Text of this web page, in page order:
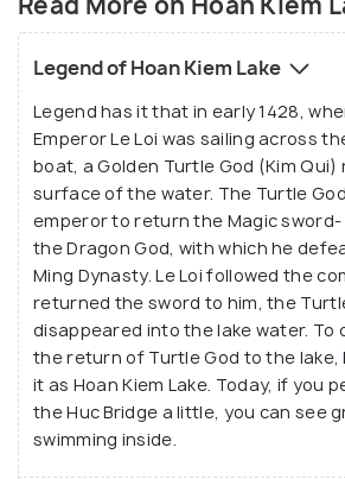
Legend of Hoan Kiem Lake
Legend has it that in early 1428,
Emperor Le Loi was sailing across
boat, a Golden Turtle God (Kim
surface of the water. The Turtle
emperor to return the Magic sword-
the Dragon God, with which he
Ming Dynasty. Le Loi followed the
returned the sword to him, the
disappeared into the lake water. To
the return of Turtle God to the lake,
it as Hoan Kiem Lake. Today, if you
the Huc Bridge a little, you can see
swimming inside.